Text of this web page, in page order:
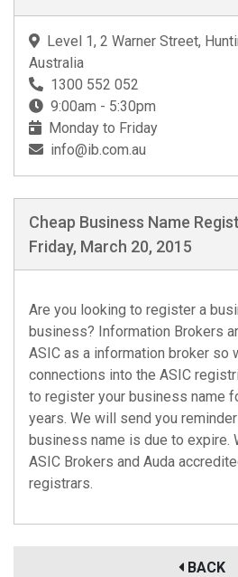
Level 1, 2 Warner Street,
Australia
1300 552 052
9:00am - 5:30pm
Monday to Friday
info@ib.com.au
Cheap Business Name
Friday, March 20, 2015
Are you looking to register a
business? Information Brokers
ASIC as a information broker so
connections into the ASIC
to register your business name
years. We will send you
business name is due to expire.
ASIC Brokers and Auda
registrars.
BACK